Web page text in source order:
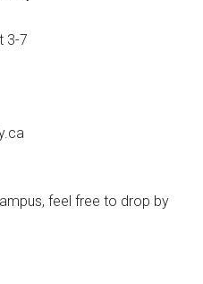
3-7
feel free to drop by